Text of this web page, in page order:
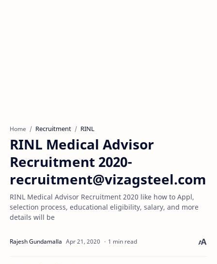
Home Recruitment RINL
RINL Medical Advisor
Recruitment 2020-
recruitment@vizagsteel.com
RINL Medical Advisor Recruitment 2020 like how to Appl,
selection process, educational eligibility, salary, and more
details will be
1 min read